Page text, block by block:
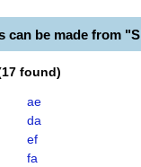
can be made from
17 found)
ae
da
ef
fa